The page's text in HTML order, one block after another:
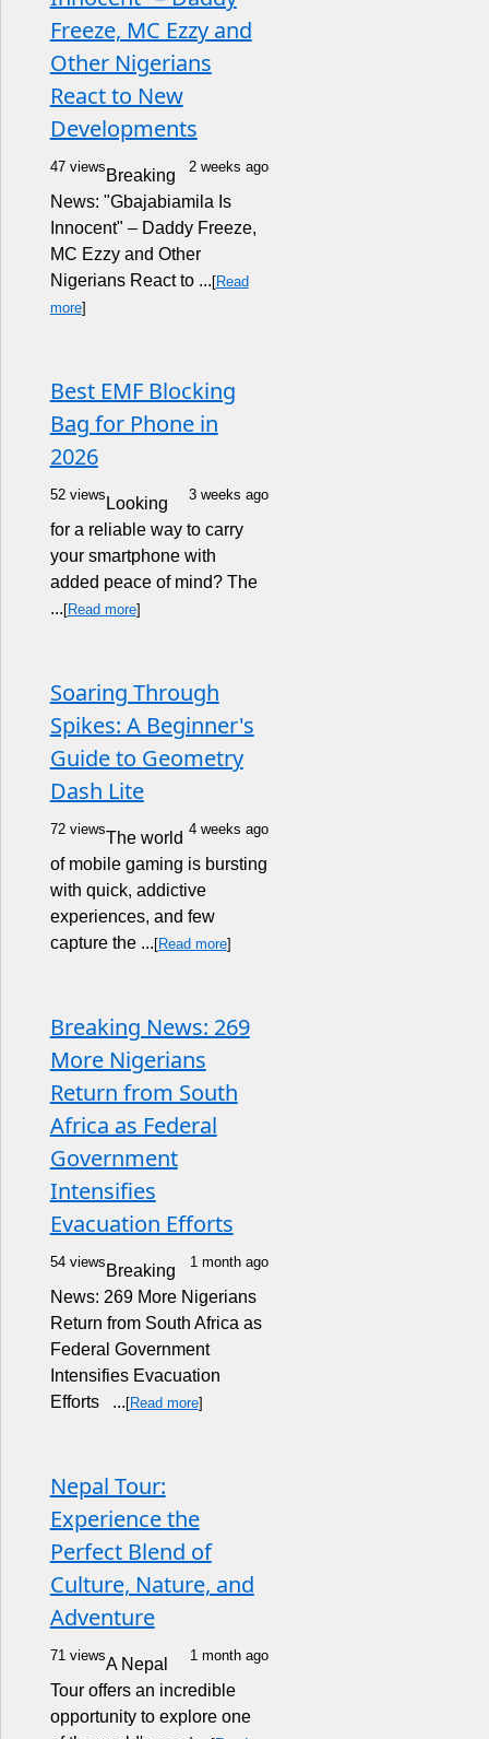
Freeze, MC Ezzy and
Other Nigerians
React to New
Developments
47 views 2 weeks ago
Breaking
News: "Gbajabiamila Is
Innocent" – Daddy Freeze,
MC Ezzy and Other
Nigerians React to ... [Read
more]
Best EMF Blocking
Bag for Phone in
2026
52 views 3 weeks ago
Looking
for a reliable way to carry
your smartphone with
added peace of mind? The
... [Read more]
Soaring Through
Spikes: A Beginner's
Guide to Geometry
Dash Lite
72 views 4 weeks ago
The world
of mobile gaming is bursting
with quick, addictive
experiences, and few
capture the ... [Read more]
Breaking News: 269
More Nigerians
Return from South
Africa as Federal
Government
Intensifies
Evacuation Efforts
54 views 1 month ago
Breaking
News: 269 More Nigerians
Return from South Africa as
Federal Government
Intensifies Evacuation
Efforts ... [Read more]
Nepal Tour:
Experience the
Perfect Blend of
Culture, Nature, and
Adventure
71 views 1 month ago
A Nepal
Tour offers an incredible
opportunity to explore one